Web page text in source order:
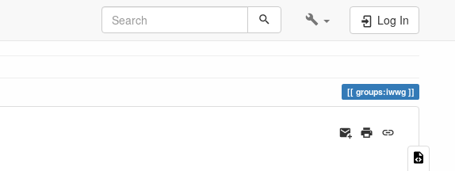
Log In
groups:iwwg